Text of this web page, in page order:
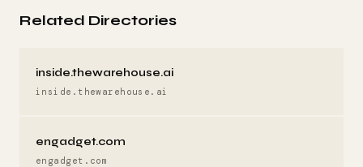
Related Directories
inside.thewarehouse.ai
inside.thewarehouse.ai
engadget.com
engadget.com